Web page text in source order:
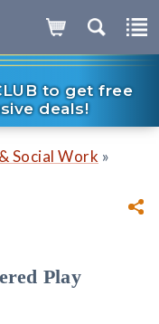
to get free
deals!
Social Work »
Play